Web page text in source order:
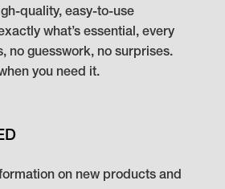
quality, easy-to-use
what’s essential, every
no guesswork, no surprises.
you need it.
on new products and